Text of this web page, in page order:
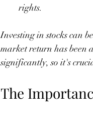
rights.
Investing in stocks can
market return has been
significantly, so it's
The